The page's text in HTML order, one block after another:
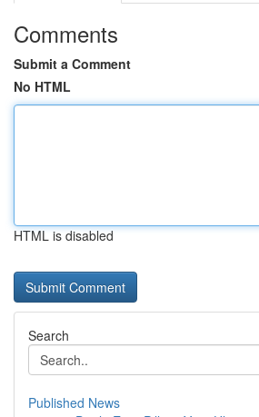
Comments
Submit a Comment
No HTML
HTML is disabled
Search
Published News